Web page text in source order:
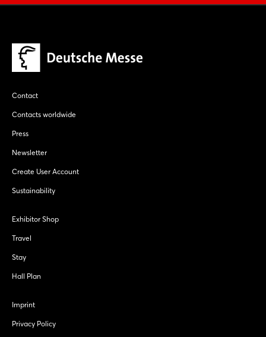
Contact
Contacts worldwide
Press
Newsletter
Create User Account
Sustainability
Exhibitor Shop
Travel
Stay
Hall Plan
Imprint
Privacy Policy